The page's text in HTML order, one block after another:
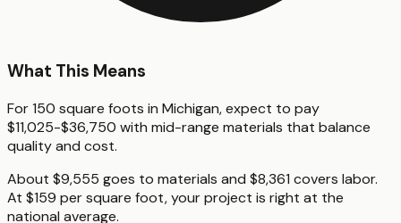
What This Means
For 150 square foots in Michigan, expect to pay
$11,025-$36,750 with mid-range materials that balance
quality and cost.
About $9,555 goes to materials and $8,361 covers labor.
At $159 per square foot, your project is right at the
national average.